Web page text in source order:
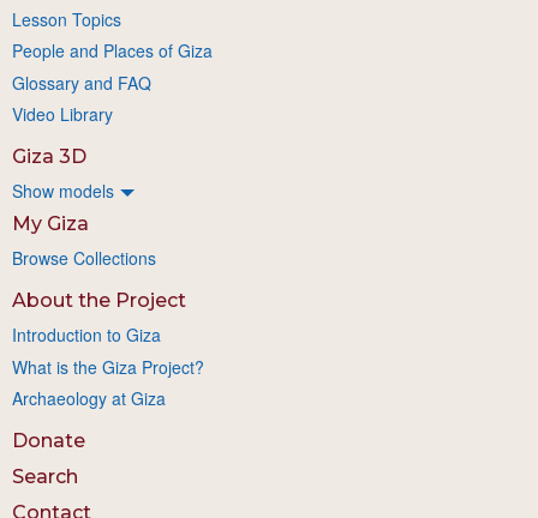
Lesson Topics
People and Places of Giza
Glossary and FAQ
Video Library
Giza 3D
Show models
My Giza
Browse Collections
About the Project
Introduction to Giza
What is the Giza Project?
Archaeology at Giza
Donate
Search
Contact